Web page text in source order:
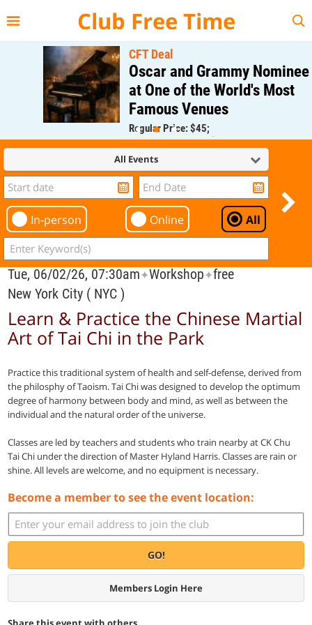
Club Free Time
CFT Deal
Oscar and Grammy Nominee
at One of the World's Most
Famous Venues
Regular Price: $45;
CFT Member Price: $0.00
All Events
In-person Online All
Tue, 06/02/26, 07:30am✦Workshop✦free
New York City ( NYC )
Learn & Practice the Chinese Martial
Art of Tai Chi in the Park
Practice this traditional system of health and self-defense, derived from
the philosphy of Taoism. Tai Chi was designed to develop the optimum
degree of harmony between body and mind, as well as between the
individual and the natural order of the universe.
Classes are led by teachers and students who train nearby at CK Chu
Tai Chi under the direction of Master Hyland Harris. Classes are rain or
shine. All levels are welcome, and no equipment is necessary.
Become a member to see the event location:
GO!
Members Login Here